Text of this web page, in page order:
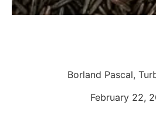
Borland Pascal,
February 22,